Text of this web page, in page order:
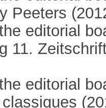
Peeters
editorial
11.
editorial